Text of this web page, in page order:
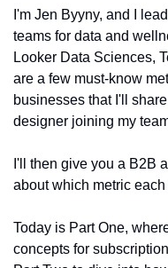
I'm Jen Byyny, and I
teams for data and
Looker Data Sciences,
are a few must-know
businesses that I'll
designer joining my
I'll then give you a B2B
about which metric
Today is Part One,
concepts for